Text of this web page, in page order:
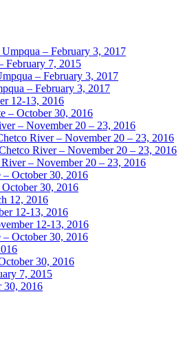
– February 3, 2017
February 7, 2015
– February 3, 2017
– February 3, 2017
12-13, 2016
– October 30, 2016
– November 20 – 23, 2016
River – November 20 – 23, 2016
River – November 20 – 23, 2016
– November 20 – 23, 2016
October 30, 2016
30, 2016
12, 2016
12-13, 2016
12-13, 2016
October 30, 2016
30, 2016
7, 2015
30, 2016